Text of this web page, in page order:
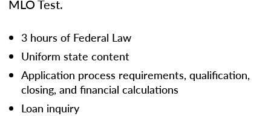
MLO Test.
3 hours of Federal Law
Uniform state content
Application process requirements, qualification,
closing, and financial calculations
Loan inquiry